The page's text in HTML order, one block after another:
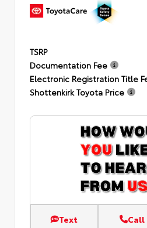
TSRP
Documentation Fee
Electronic Registration Title
Shottenkirk Toyota Price
Text Call